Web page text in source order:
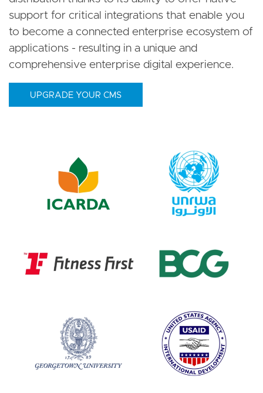
support for critical integrations that enable you
to become a connected enterprise ecosystem of
applications - resulting in a unique and
comprehensive enterprise digital experience.
UPGRADE YOUR CMS